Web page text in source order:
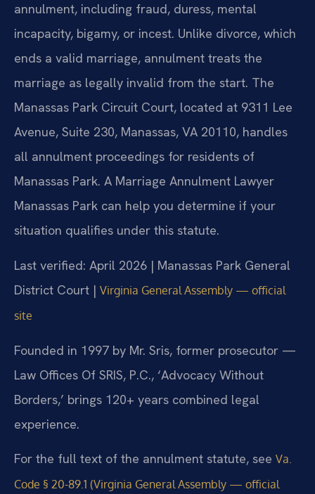
annulment, including fraud, duress, mental
incapacity, bigamy, or incest. Unlike divorce, which
ends a valid marriage, annulment treats the
marriage as legally invalid from the start. The
Manassas Park Circuit Court, located at 9311 Lee
Avenue, Suite 230, Manassas, VA 20110, handles
all annulment proceedings for residents of
Manassas Park. A Marriage Annulment Lawyer
Manassas Park can help you determine if your
situation qualifies under this statute.
Last verified: April 2026 | Manassas Park General
District Court | Virginia General Assembly — official
site
Founded in 1997 by Mr. Sris, former prosecutor —
Law Offices Of SRIS, P.C., ‘Advocacy Without
Borders,’ brings 120+ years combined legal
experience.
For the full text of the annulment statute, see Va.
Code § 20-89.1 (Virginia General Assembly — official